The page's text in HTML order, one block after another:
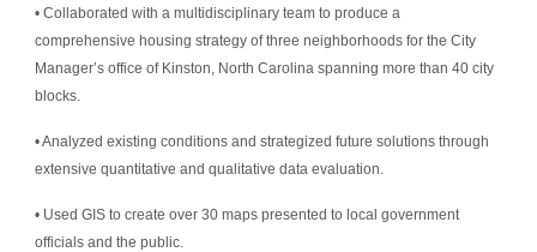
• Collaborated with a multidisciplinary team to produce a
comprehensive housing strategy of three neighborhoods for the City
Manager’s office of Kinston, North Carolina spanning more than 40 city
blocks.
• Analyzed existing conditions and strategized future solutions through
extensive quantitative and qualitative data evaluation.
• Used GIS to create over 30 maps presented to local government
officials and the public.